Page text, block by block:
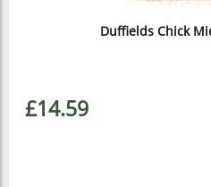
Duffields Chick
£14.59